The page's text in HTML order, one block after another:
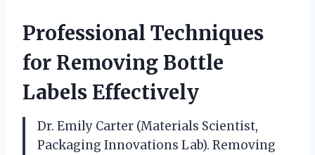
Professional Techniques
for Removing Bottle
Labels Effectively
Dr. Emily Carter (Materials Scientist,
Packaging Innovations Lab). Removing